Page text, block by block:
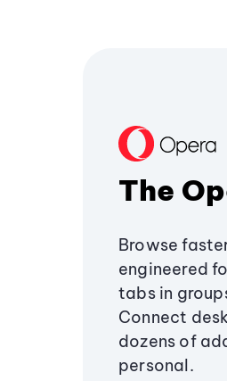
The
Browse
engineered
tabs in
Connect
dozens of
personal.